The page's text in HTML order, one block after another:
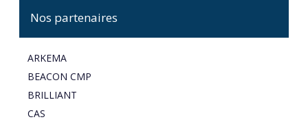
Nos partenaires
ARKEMA
BEACON CMP
BRILLIANT
CAS